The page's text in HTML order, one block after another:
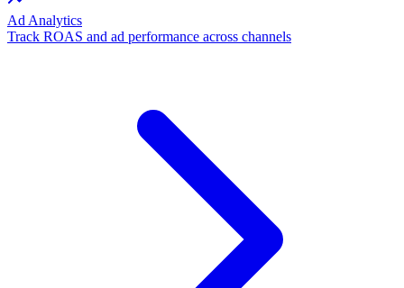
Ad Analytics
Track ROAS and ad performance across channels